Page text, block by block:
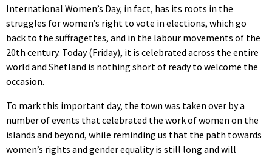
International Women’s Day, in fact, has its roots in the
struggles for women’s right to vote in elections, which go
back to the suffragettes, and in the labour movements of the
20th century. Today (Friday), it is celebrated across the entire
world and Shetland is nothing short of ready to welcome the
occasion.
To mark this important day, the town was taken over by a
number of events that celebrated the work of women on the
islands and beyond, while reminding us that the path towards
women’s rights and gender equality is still long and will